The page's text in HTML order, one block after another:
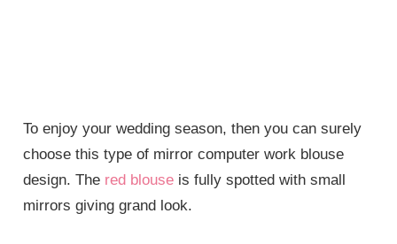
To enjoy your wedding season, then you can surely
choose this type of mirror computer work blouse
design. The red blouse is fully spotted with small
mirrors giving grand look.